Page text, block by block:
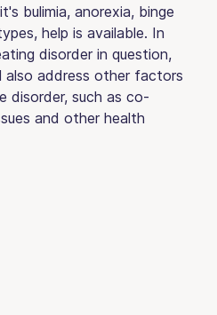
bulimia, anorexia, binge
help is available. In
disorder in question,
also address other factors
disorder, such as co-
and other health